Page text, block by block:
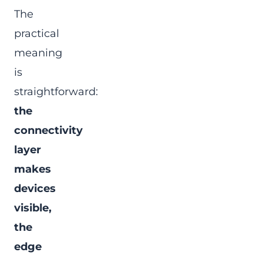
The
practical
meaning
is
straightforward:
the
connectivity
layer
makes
devices
visible,
the
edge